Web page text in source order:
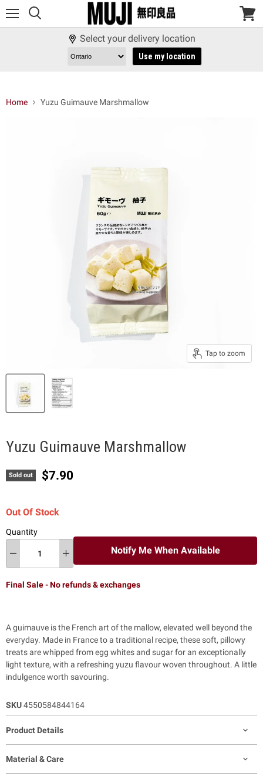
View
Select your delivery location
Use my location
Home Yuzu Guimauve Marshmallow
Tap to zoom
Yuzu Guimauve Marshmallow
Sold out Current price
$7.90
Out Of Stock
Quantity
Notify Me When Available
Final Sale - No refunds & exchanges
A guimauve is the French art of the mallow, elevated well beyond the
everyday. Made in France to a traditional recipe, these soft, pillowy
treats are whipped from egg whites and sugar for an exceptionally
light texture, with a refreshing yuzu flavour woven throughout. A little
indulgence worth savouring.
SKU4550584844164
Product Details
Material & Care